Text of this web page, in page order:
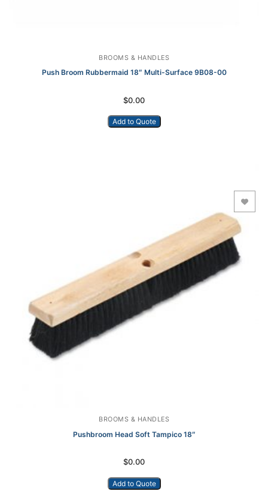
BROOMS & HANDLES
Push Broom Rubbermaid 18″ Multi-Surface 9B08-00
$0.00
Add to Quote
BROOMS & HANDLES
Pushbroom Head Soft Tampico 18″
$0.00
Add to Quote